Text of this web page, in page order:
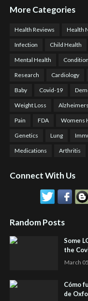
More Categories
Health Reviews Health
Infection Child Health
Mental Health
Research Cardiology
Baby Covid-19
Weight Loss Alzheimers
Pain FDA Womens
Genetics Lung
Medications Arthritis
Connect With Us
Random Posts
Some
the
March
Cómo
de